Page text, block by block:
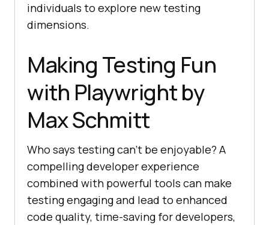
individuals to explore new testing
dimensions.
Making Testing Fun
with Playwright by
Max Schmitt
Who says testing can’t be enjoyable? A
compelling developer experience
combined with powerful tools can make
testing engaging and lead to enhanced
code quality, time-saving for developers,